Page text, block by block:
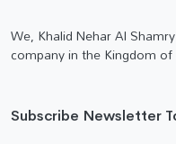
We, Khalid Nehar Al
company in the Kingdom of
Subscribe Newsletter